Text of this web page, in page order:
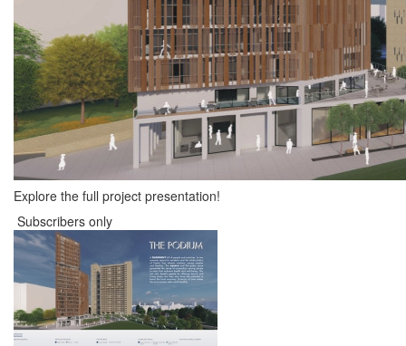
Explore the full project presentation!
Subscribers only